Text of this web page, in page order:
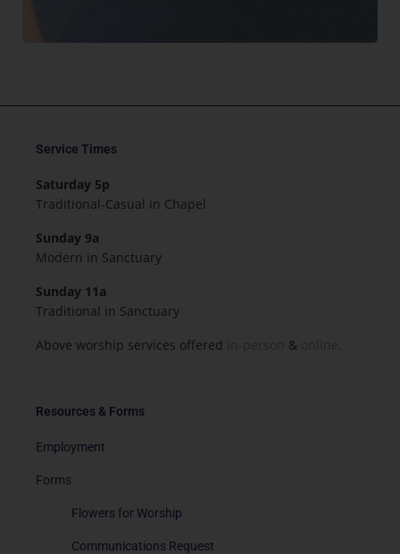
Resources & Forms
Employment
Forms
Flowers for Worship
Communications Request
Service Times
Saturday 5p
Traditional-Casual in Chapel
Sunday 9a
Modern in Sanctuary
Sunday 11a
Traditional in Sanctuary
Above worship services offered
&